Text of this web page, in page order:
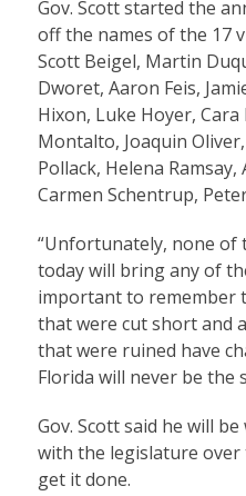
Gov. Scott started the
off the names of the 17
Scott Beigel, Martin
Dworet, Aaron Feis,
Hixon, Luke Hoyer,
Montalto, Joaquin
Pollack, Helena
Carmen Schentrup,
“Unfortunately, none of
today will bring any of
important to remember
that were cut short and
that were ruined have
Florida will never be the
Gov. Scott said he will
with the legislature
get it done.